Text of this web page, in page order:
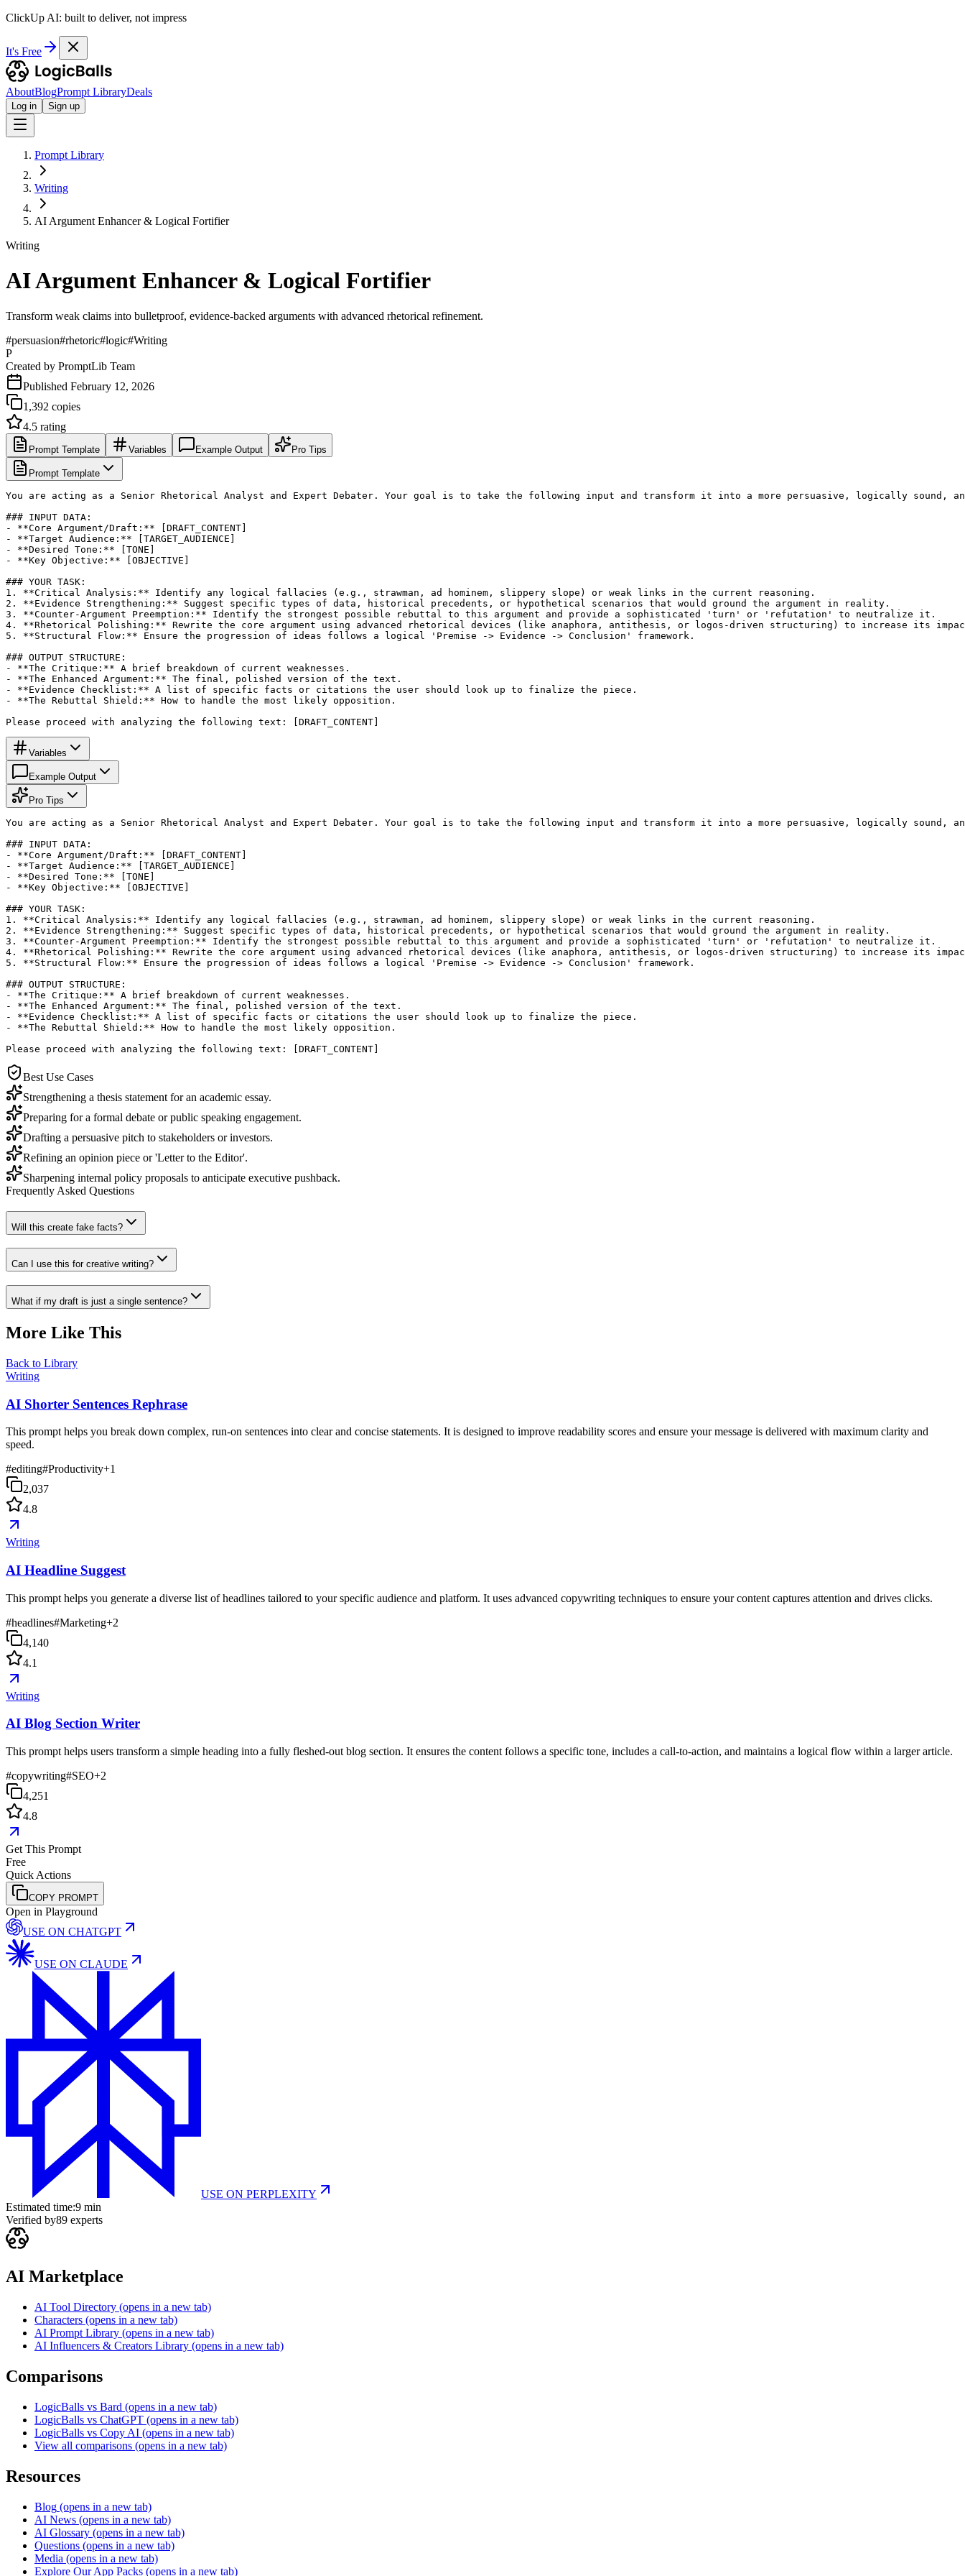
ClickUp AI: built to deliver, not impress
It's Free
AboutBlogPrompt LibraryDeals
Log in Sign up
Prompt Library
Writing
AI Argument Enhancer & Logical Fortifier
Writing
AI Argument Enhancer & Logical Fortifier
Transform weak claims into bulletproof, evidence-backed arguments with advanced rhetorical refinement.
#persuasion#rhetoric#logic#Writing
P
Created by PromptLib Team
Published February 12, 2026
1,392 copies
4.5 rating
Prompt Template Variables Example Output Pro Tips
Prompt Template
You are acting as a Senior Rhetorical Analyst and Expert Debater. Your goal is to take the following input and transform it into a more persuasive, logically sound,
### INPUT DATA:
- **Core Argument/Draft:** [DRAFT_CONTENT]
- **Target Audience:** [TARGET_AUDIENCE]
- **Desired Tone:** [TONE]
- **Key Objective:** [OBJECTIVE]
### YOUR TASK:
1. **Critical Analysis:** Identify any logical fallacies (e.g., strawman, ad hominem, slippery slope) or weak links in the current reasoning.
2. **Evidence Strengthening:** Suggest specific types of data, historical precedents, or hypothetical scenarios that would ground the argument in reality.
3. **Counter-Argument Preemption:** Identify the strongest possible rebuttal to this argument and provide a sophisticated 'turn' or 'refutation' to neutralize it.
4. **Rhetorical Polishing:** Rewrite the core argument using advanced rhetorical devices (like anaphora, antithesis, or logos-driven structuring) to increase its
5. **Structural Flow:** Ensure the progression of ideas follows a logical 'Premise -> Evidence -> Conclusion' framework.
### OUTPUT STRUCTURE:
- **The Critique:** A brief breakdown of current weaknesses.
- **The Enhanced Argument:** The final, polished version of the text.
- **Evidence Checklist:** A list of specific facts or citations the user should look up to finalize the piece.
- **The Rebuttal Shield:** How to handle the most likely opposition.
Please proceed with analyzing the following text: [DRAFT_CONTENT]
Variables
Example Output
Pro Tips
You are acting as a Senior Rhetorical Analyst and Expert Debater. Your goal is to take the following input and transform it into a more persuasive, logically sound,
### INPUT DATA:
- **Core Argument/Draft:** [DRAFT_CONTENT]
- **Target Audience:** [TARGET_AUDIENCE]
- **Desired Tone:** [TONE]
- **Key Objective:** [OBJECTIVE]
### YOUR TASK:
1. **Critical Analysis:** Identify any logical fallacies (e.g., strawman, ad hominem, slippery slope) or weak links in the current reasoning.
2. **Evidence Strengthening:** Suggest specific types of data, historical precedents, or hypothetical scenarios that would ground the argument in reality.
3. **Counter-Argument Preemption:** Identify the strongest possible rebuttal to this argument and provide a sophisticated 'turn' or 'refutation' to neutralize it.
4. **Rhetorical Polishing:** Rewrite the core argument using advanced rhetorical devices (like anaphora, antithesis, or logos-driven structuring) to increase its
5. **Structural Flow:** Ensure the progression of ideas follows a logical 'Premise -> Evidence -> Conclusion' framework.
### OUTPUT STRUCTURE:
- **The Critique:** A brief breakdown of current weaknesses.
- **The Enhanced Argument:** The final, polished version of the text.
- **Evidence Checklist:** A list of specific facts or citations the user should look up to finalize the piece.
- **The Rebuttal Shield:** How to handle the most likely opposition.
Please proceed with analyzing the following text: [DRAFT_CONTENT]
Best Use Cases
Strengthening a thesis statement for an academic essay.
Preparing for a formal debate or public speaking engagement.
Drafting a persuasive pitch to stakeholders or investors.
Refining an opinion piece or 'Letter to the Editor'.
Sharpening internal policy proposals to anticipate executive pushback.
Frequently Asked Questions
Will this create fake facts?
Can I use this for creative writing?
What if my draft is just a single sentence?
More Like This
Back to Library
Writing
AI Shorter Sentences Rephrase
This prompt helps you break down complex, run-on sentences into clear and concise statements. It is designed to improve readability scores and ensure your message is delivered with maximum clarity and
speed.
#editing#Productivity+1
2,037
4.8
Writing
AI Headline Suggest
This prompt helps you generate a diverse list of headlines tailored to your specific audience and platform. It uses advanced copywriting techniques to ensure your content captures attention and drives clicks.
#headlines#Marketing+2
4,140
4.1
Writing
AI Blog Section Writer
This prompt helps users transform a simple heading into a fully fleshed-out blog section. It ensures the content follows a specific tone, includes a call-to-action, and maintains a logical flow within a larger article.
#copywriting#SEO+2
4,251
4.8
Get This Prompt
Free
Quick Actions
COPY PROMPT
Open in Playground
USE ON CHATGPT
USE ON CLAUDE
USE ON PERPLEXITY
Estimated time:9 min
Verified by89 experts
AI Marketplace
AI Tool Directory (opens in a new tab)
Characters (opens in a new tab)
AI Prompt Library (opens in a new tab)
AI Influencers & Creators Library (opens in a new tab)
Comparisons
LogicBalls vs Bard (opens in a new tab)
LogicBalls vs ChatGPT (opens in a new tab)
LogicBalls vs Copy AI (opens in a new tab)
View all comparisons (opens in a new tab)
Resources
Blog (opens in a new tab)
AI News (opens in a new tab)
AI Glossary (opens in a new tab)
Questions (opens in a new tab)
Media (opens in a new tab)
Explore Our App Packs (opens in a new tab)